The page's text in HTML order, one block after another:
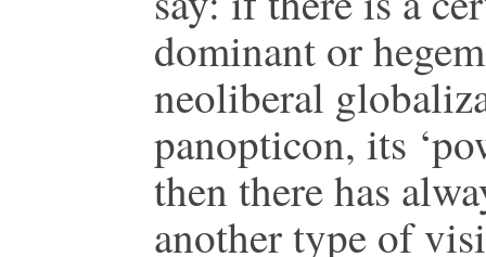
dominant or
neoliberal
panopticon, its
then there has
another type of